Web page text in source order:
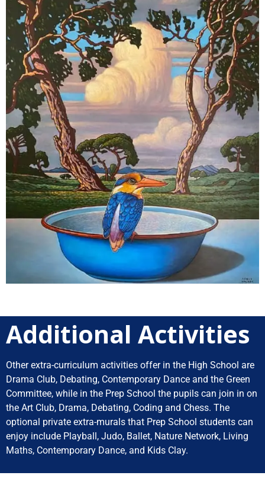
Additional Activities
Other extra-curriculum activities offer in the High School are
Drama Club, Debating, Contemporary Dance and the Green
Committee, while in the Prep School the pupils can join in on
the Art Club, Drama, Debating, Coding and Chess. The
optional private extra-murals that Prep School students can
enjoy include Playball, Judo, Ballet, Nature Network, Living
Maths, Contemporary Dance, and Kids Clay.